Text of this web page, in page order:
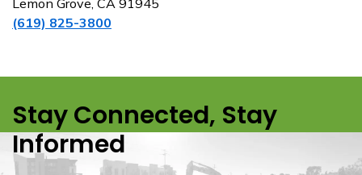
Lemon Grove, CA 91945
(619) 825-3800
Stay Connected, Stay
Informed